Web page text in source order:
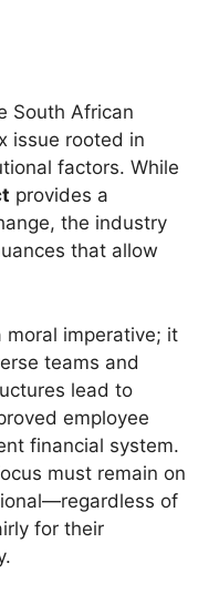
South African
issue rooted in
factors. While
provides a
the industry
that allow
moral imperative; it
teams and
lead to
employee
financial system.
must remain on
of
for their